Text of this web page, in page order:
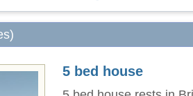
5 bed house